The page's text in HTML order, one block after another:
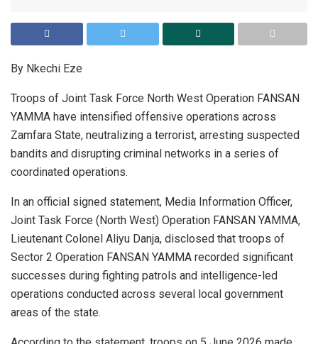
By Nkechi Eze
Troops of Joint Task Force North West Operation FANSAN
YAMMA have intensified offensive operations across
Zamfara State, neutralizing a terrorist, arresting suspected
bandits and disrupting criminal networks in a series of
coordinated operations.
In an official signed statement, Media Information Officer,
Joint Task Force (North West) Operation FANSAN YAMMA,
Lieutenant Colonel Aliyu Danja, disclosed that troops of
Sector 2 Operation FANSAN YAMMA recorded significant
successes during fighting patrols and intelligence-led
operations conducted across several local government
areas of the state.